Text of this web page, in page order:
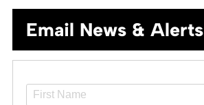
Email News & Alerts